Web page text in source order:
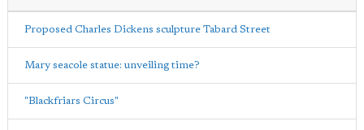
Proposed Charles Dickens sculpture Tabard Street
Mary seacole statue: unveiling time?
"Blackfriars Circus"